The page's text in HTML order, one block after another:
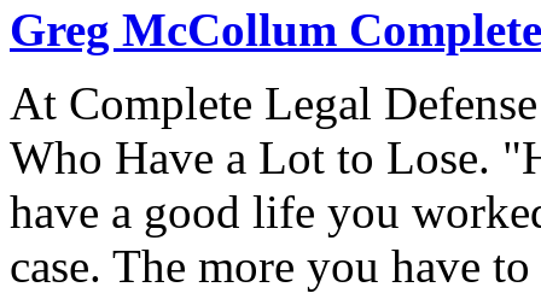
Greg McCollum
At Complete Legal
Who Have a Lot to Lose.
have a good life you
case. The more you have